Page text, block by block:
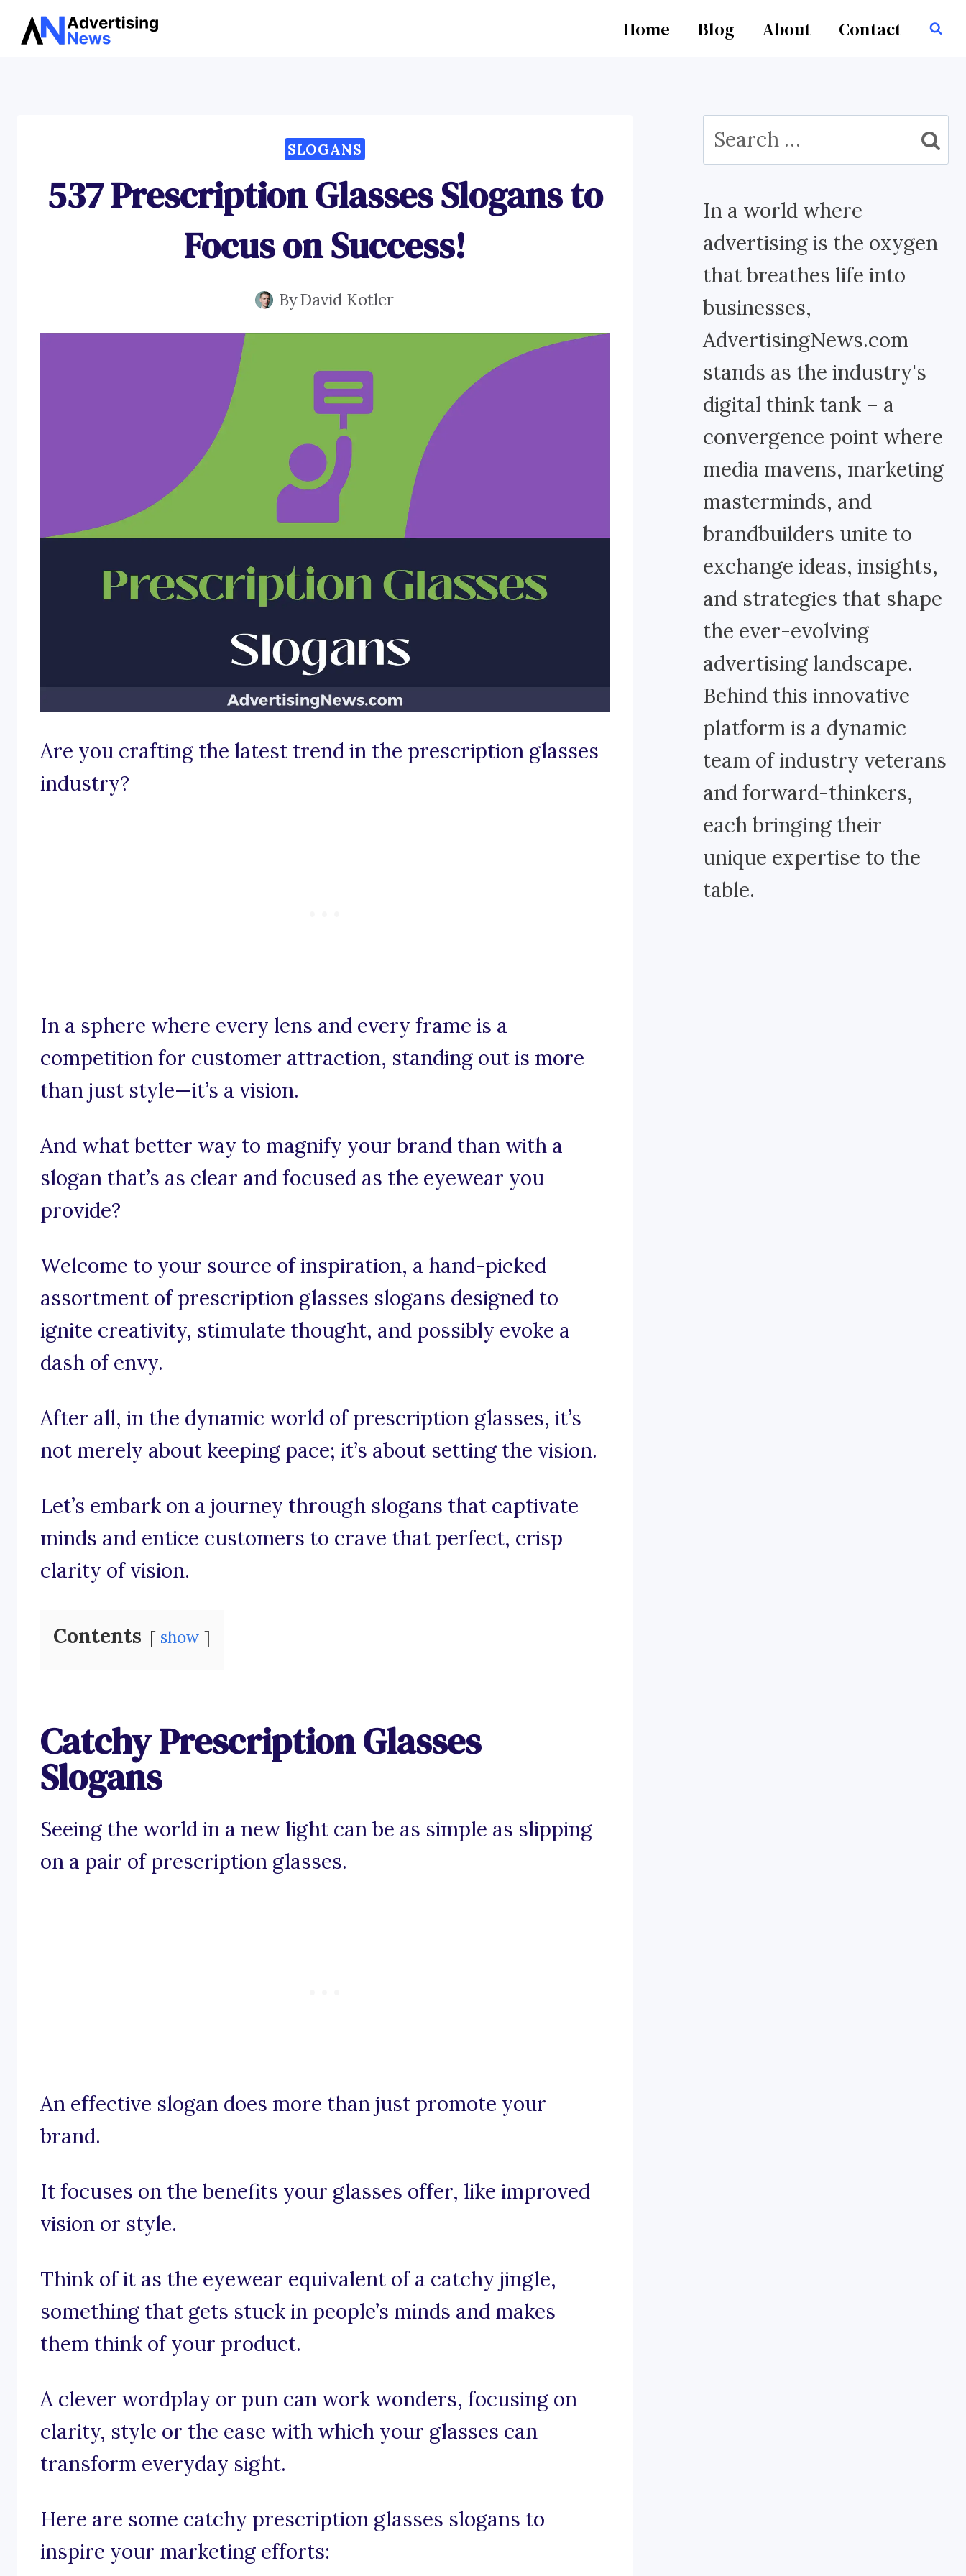
Skip
Home Blog About Contact
SLOGANS
537 Prescription Glasses Slogans to
Focus on Success!
ByDavid Kotler
Are you crafting the latest trend in the prescription glasses
industry?
In a sphere where every lens and every frame is a
competition for customer attraction, standing out is more
than just style—it’s a vision.
And what better way to magnify your brand than with a
slogan that’s as clear and focused as the eyewear you
provide?
Welcome to your source of inspiration, a hand-picked
assortment of prescription glasses slogans designed to
ignite creativity, stimulate thought, and possibly evoke a
dash of envy.
After all, in the dynamic world of prescription glasses, it’s
not merely about keeping pace; it’s about setting the vision.
Let’s embark on a journey through slogans that captivate
minds and entice customers to crave that perfect, crisp
clarity of vision.
Contents show
Catchy Prescription Glasses
Slogans
Seeing the world in a new light can be as simple as slipping
on a pair of prescription glasses.
An effective slogan does more than just promote your
brand.
It focuses on the benefits your glasses offer, like improved
vision or style.
Think of it as the eyewear equivalent of a catchy jingle,
something that gets stuck in people’s minds and makes
them think of your product.
A clever wordplay or pun can work wonders, focusing on
clarity, style or the ease with which your glasses can
transform everyday sight.
Here are some catchy prescription glasses slogans to
inspire your marketing efforts:
Search
for:
In a world where
advertising is the oxygen
that breathes life into
businesses,
AdvertisingNews.com
stands as the industry's
digital think tank – a
convergence point where
media mavens, marketing
masterminds, and
brandbuilders unite to
exchange ideas, insights,
and strategies that shape
the ever-evolving
advertising landscape.
Behind this innovative
platform is a dynamic
team of industry veterans
and forward-thinkers,
each bringing their
unique expertise to the
table.